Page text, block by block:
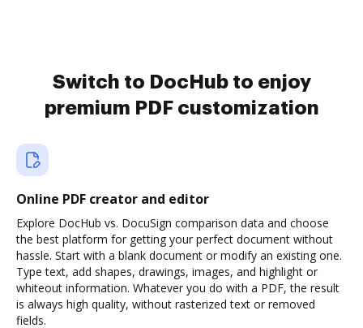
Switch to DocHub to enjoy
premium PDF customization
Online PDF creator and editor
Explore DocHub vs. DocuSign comparison data and choose
the best platform for getting your perfect document without
hassle. Start with a blank document or modify an existing one.
Type text, add shapes, drawings, images, and highlight or
whiteout information. Whatever you do with a PDF, the result
is always high quality, without rasterized text or removed
fields.